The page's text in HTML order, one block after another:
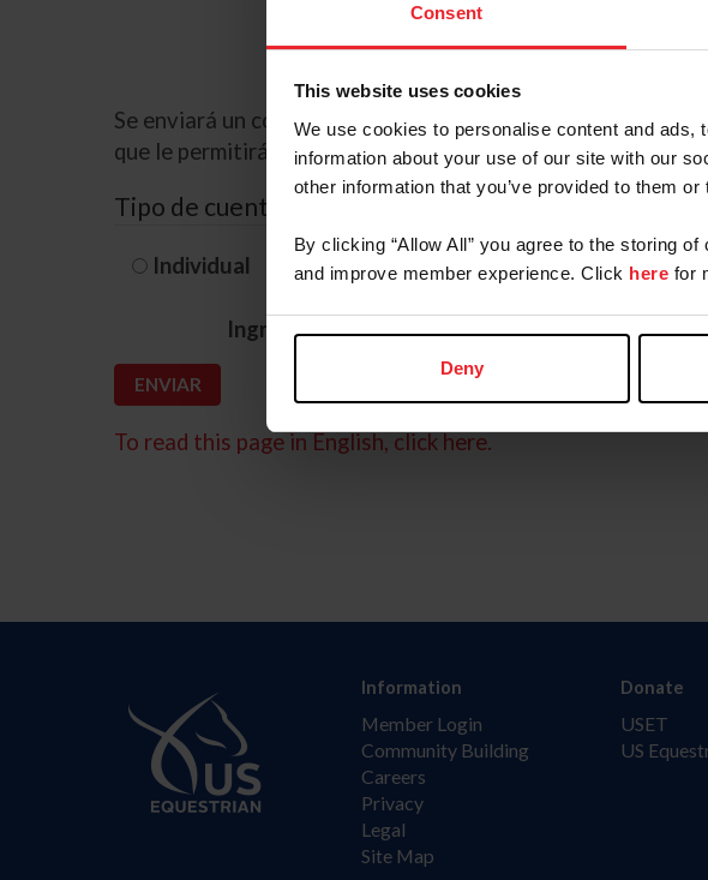
Consent
This website uses cookies
We use cookies to personalise content and
information about your use of our site with our
other information that you’ve provided to them
By clicking “Allow All” you agree to the storing
and improve member experience. Click here for
Deny
Se enviará un correo electrónico a la dirección de correo
que le permitirá restablecer su contraseña.
Tipo de cuenta
Individual Organización/Granja/Negocio/
Ingrese su nombre de usuario o ID de USEF
To read this page in English, click here.
Information
Member Login
Community Building
Careers
Privacy
Legal
Site Map
Donate
USET
US